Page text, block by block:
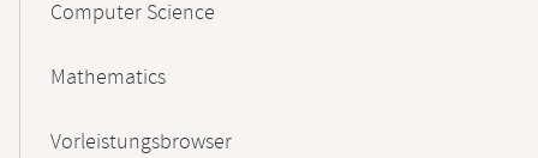
Computer Science
Mathematics
Vorleistungsbrowser